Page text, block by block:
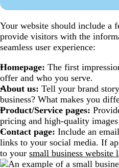
Your website should include a
provide visitors with the
seamless user experience:
Homepage: The first
offer and who you serve.
About us: Tell your brand
business? What makes you
Product/Service pages:
pricing and high-quality
Contact page: Include an
links to your social media. If
to your small business website